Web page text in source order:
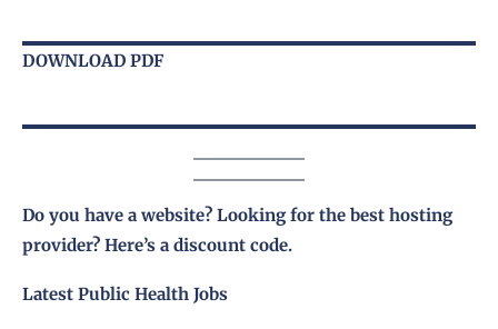
DOWNLOAD PDF
Do you have a website? Looking for the best hosting
provider? Here’s a discount code.
Latest Public Health Jobs